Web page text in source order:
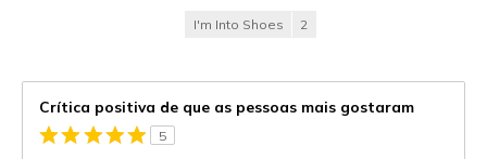
I'm Into Shoes 2
Crítica positiva de que as pessoas mais gostaram
5